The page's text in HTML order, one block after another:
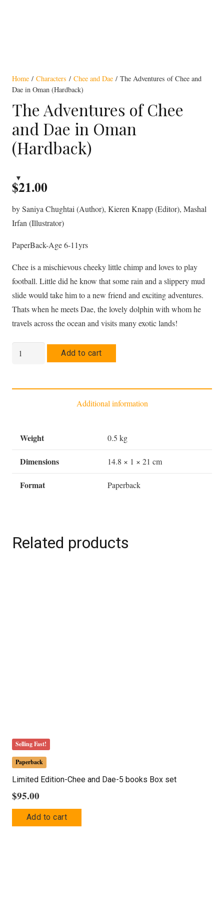
Home / Characters / Chee and Dae / The Adventures of Chee and
Dae in Oman (Hardback)
The Adventures of Chee
and Dae in Oman
(Hardback)
$21.00
by Saniya Chughtai (Author), Kieren Knapp (Editor), Mashal
Irfan (Illustrator)
PaperBack-Age 6-11yrs
Chee is a mischievous cheeky little chimp and loves to play
football. Little did he know that some rain and a slippery mud
slide would take him to a new friend and exciting adventures.
Thats when he meets Dae, the lovely dolphin with whom he
travels across the ocean and visits many exotic lands!
The
Adventures
Chee
(Hardback)
Add to cart
Additional information
Weight 0.5 kg
Dimensions 14.8 × 1 × 21 cm
Format Paperback
Related products
Selling Fast!
Paperback
Limited Edition-Chee and Dae-5 books Box set
$95.00
Add to cart